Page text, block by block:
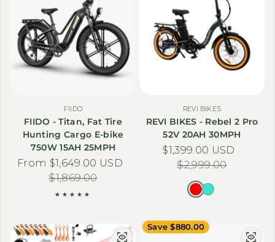
FIIDO
FIIDO - Titan, Fat Tire
Hunting Cargo E-bike
750W 15AH 25MPH
Sale price
From $1,649.00 USD
Regular price
$1,869.00
REVI BIKES
REVI BIKES - Rebel 2 Pro
52V 20AH 30MPH
Sale price
$1,399.00 USDRegular price
$2,999.00
Save $880.00